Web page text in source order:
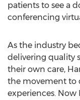
patients to see a
conferencing
As the industry
delivering quality
their own care,
the movement to
experiences. Now